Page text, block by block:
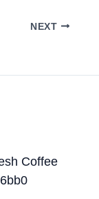
NEXT
Coffee